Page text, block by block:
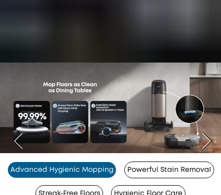
Advanced Hygienic Mopping Powerful Stain Removal
Streak-Free Floors Hygienic Floor Care